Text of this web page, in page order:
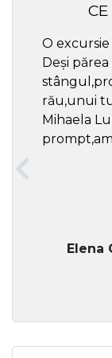
O
Deși
rău,unui
Mihaela
Elena